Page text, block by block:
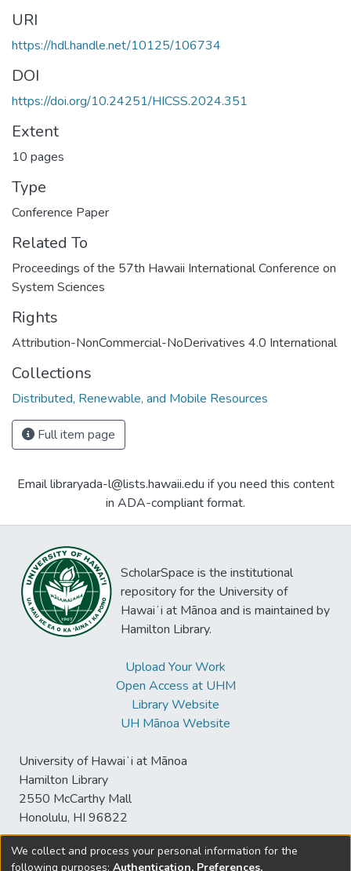
URI
https://hdl.handle.net/10125/106734
DOI
https://doi.org/10.24251/HICSS.2024.351
Extent
10 pages
Type
Conference Paper
Related To
Proceedings of the 57th Hawaii International Conference on
System Sciences
Rights
Attribution-NonCommercial-NoDerivatives 4.0 International
Collections
Distributed, Renewable, and Mobile Resources
Full item page
Email libraryada-l@lists.hawaii.edu if you need this content
in ADA-compliant format.
ScholarSpace is the institutional
repository for the University of
Hawaiʻi at Mānoa and is maintained by
Hamilton Library.
Upload Your Work
Open Access at UHM
Library Website
UH Mānoa Website
University of Hawaiʻi at Mānoa
Hamilton Library
2550 McCarthy Mall
Honolulu, HI 96822
We collect and process your personal information for the
following purposes: Authentication, Preferences,